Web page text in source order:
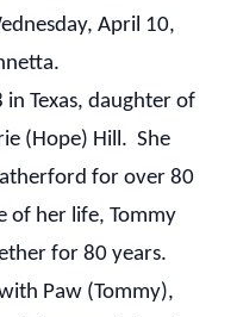
April 10,
Texas, daughter of
(Hope) Hill. She
for over 80
of her life, Tommy
for 80 years.
Paw (Tommy),